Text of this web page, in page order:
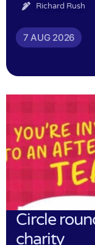
Richard Rush
7 AUG 2026
Circle
charity